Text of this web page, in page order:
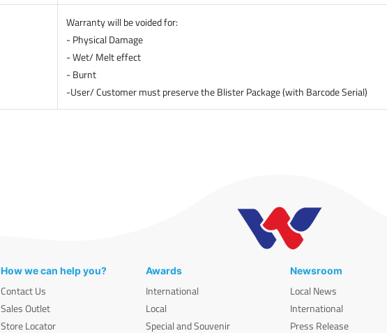
Warranty will be voided for:
- Physical Damage
- Wet/ Melt effect
- Burnt
-User/ Customer must preserve the Blister Package (with Barcode Serial)
How we can help you?
Contact Us
Sales Outlet
Store Locator
Awards
International
Local
Special and Souvenir
Newsroom
Local News
International
Press Release